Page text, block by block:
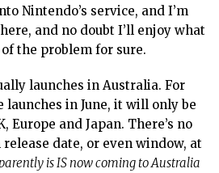
Nintendo’s service, and I’m
and no doubt I’ll enjoy what
the problem for sure.
launches in Australia. For
launches in June, it will only be
Europe and Japan. There’s no
date, or even window, at
is IS now coming to Australia